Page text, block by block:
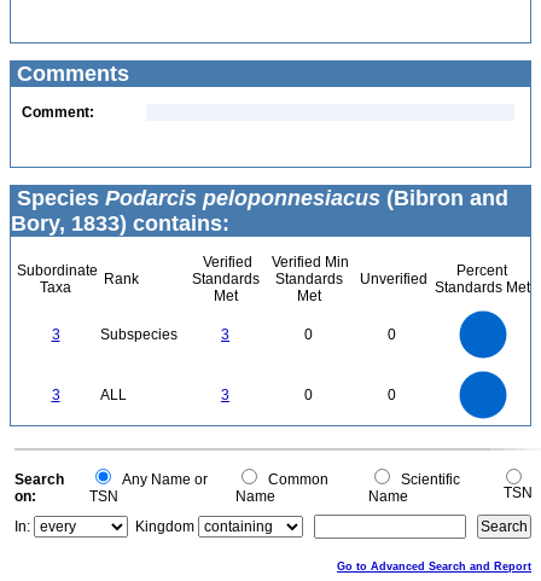
Comments
Comment:
Species Podarcis peloponnesiacus (Bibron and
Bory, 1833) contains:
Subordinate
Taxa
Rank
Verified
Standards
Met
Verified Min
Standards
Met
Unverified
Percent
Standards Met
3 Subspecies 3 0 0
3 ALL 3 0 0
0
0
Search
on:
Any Name or
TSN
Common
Name
Scientific
Name
TSN
In:
Kingdom
Go to Advanced Search and Report